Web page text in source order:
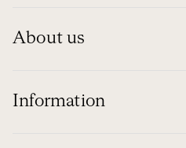
About us
Information